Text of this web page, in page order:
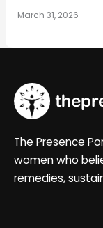
March 31, 2026
The Presence
women who
remedies,